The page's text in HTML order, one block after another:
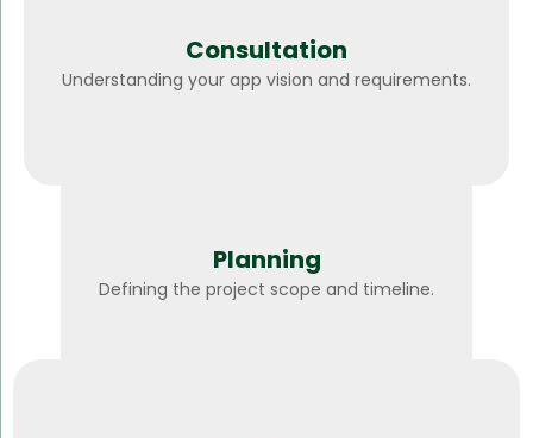
Consultation
Understanding your app vision and requirements.
Planning
Defining the project scope and timeline.